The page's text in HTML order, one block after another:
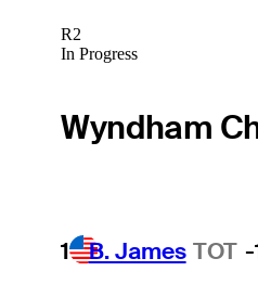
R2
In Progress
Wyndham
1 B. James TOT -